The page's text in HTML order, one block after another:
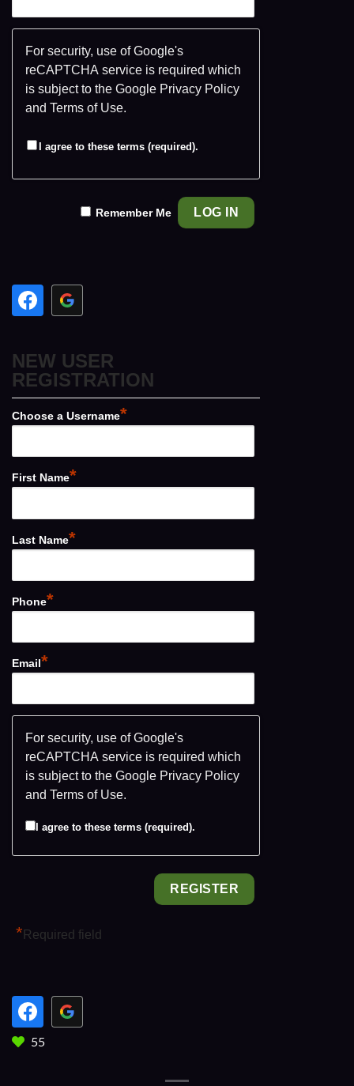
For security, use of Google's
reCAPTCHA service is required which
is subject to the Google Privacy Policy
and Terms of Use.
I agree to these terms (required).
Remember Me
NEW USER
REGISTRATION
Choose a Username*
First Name*
Last Name*
Phone*
Email*
For security, use of Google's
reCAPTCHA service is required which
is subject to the Google Privacy Policy
and Terms of Use.
I agree to these terms (required).
* Required field
55